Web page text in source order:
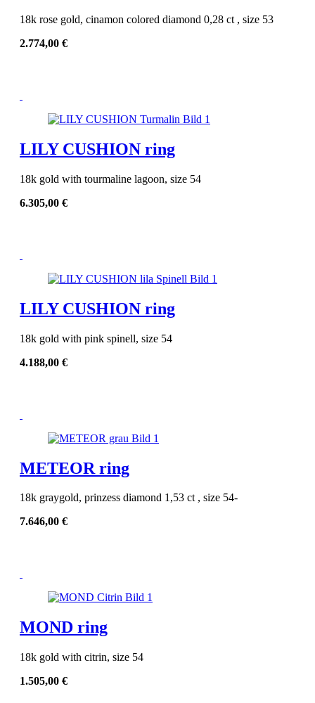
18k rose gold, cinamon colored diamond 0,28 ct , size 53
2.774,00 €
LILY CUSHION ring
18k gold with tourmaline lagoon, size 54
6.305,00 €
LILY CUSHION ring
18k gold with pink spinell, size 54
4.188,00 €
METEOR ring
18k graygold, prinzess diamond 1,53 ct , size 54-
7.646,00 €
MOND ring
18k gold with citrin, size 54
1.505,00 €